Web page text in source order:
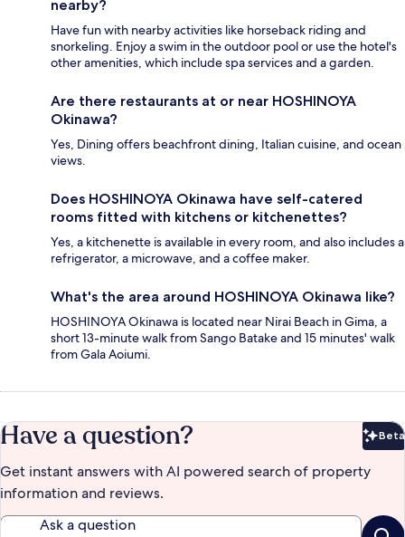
nearby?
Have fun with nearby activities like horseback riding and
snorkeling. Enjoy a swim in the outdoor pool or use the hotel's
other amenities, which include spa services and a garden.
Are there restaurants at or near HOSHINOYA
Okinawa?
Yes, Dining offers beachfront dining, Italian cuisine, and ocean
views.
Does HOSHINOYA Okinawa have self-catered
rooms fitted with kitchens or kitchenettes?
Yes, a kitchenette is available in every room, and also includes a
refrigerator, a microwave, and a coffee maker.
What's the area around HOSHINOYA Okinawa like?
HOSHINOYA Okinawa is located near Nirai Beach in Gima, a
short 13-minute walk from Sango Batake and 15 minutes' walk
from Gala Aoiumi.
Have a question? Beta
Get instant answers with AI powered search of property
information and reviews.
Ask a question